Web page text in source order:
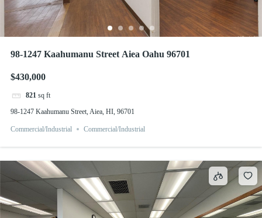
98-1247 Kaahumanu Street Aiea Oahu 96701
$430,000
821 sq ft
98-1247 Kaahumanu Street, Aiea, HI, 96701
Commercial/Industrial Commercial/Industrial